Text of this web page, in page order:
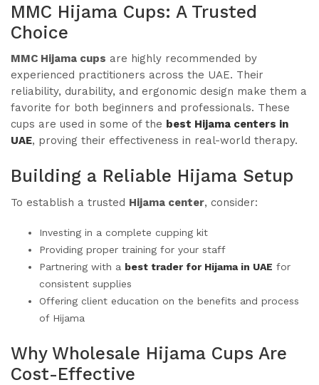
MMC Hijama Cups: A Trusted
Choice
MMC Hijama cups are highly recommended by
experienced practitioners across the UAE. Their
reliability, durability, and ergonomic design make them a
favorite for both beginners and professionals. These
cups are used in some of the best Hijama centers in
UAE, proving their effectiveness in real-world therapy.
Building a Reliable Hijama Setup
To establish a trusted Hijama center, consider:
Investing in a complete cupping kit
Providing proper training for your staff
Partnering with a best trader for Hijama in UAE for
consistent supplies
Offering client education on the benefits and process
of Hijama
Why Wholesale Hijama Cups Are
Cost-Effective